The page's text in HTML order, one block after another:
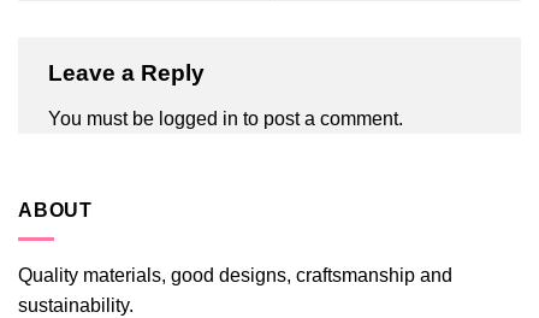
Leave a Reply
You must be logged in to post a comment.
ABOUT
Quality materials, good designs, craftsmanship and
sustainability.